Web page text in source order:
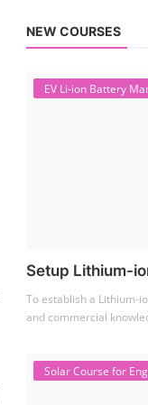
NEW COURSES
EV Li-ion Battery
Setup Lithium-
To establish a Lithium-
and commercial
Solar Course for